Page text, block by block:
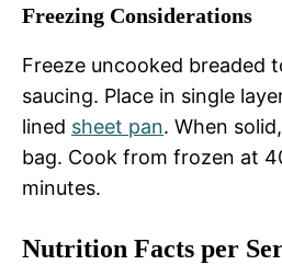
Freezing Considerations
Freeze uncooked breaded
saucing. Place in single
lined sheet pan. When
bag. Cook from frozen at
minutes.
Nutrition Facts per